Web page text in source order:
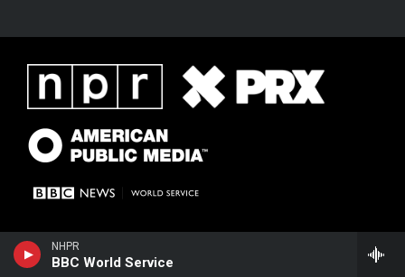
NHPR
BBC World Service